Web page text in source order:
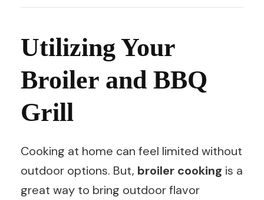
Utilizing Your
Broiler and BBQ
Grill
Cooking at home can feel limited without
outdoor options. But, broiler cooking is a
great way to bring outdoor flavor